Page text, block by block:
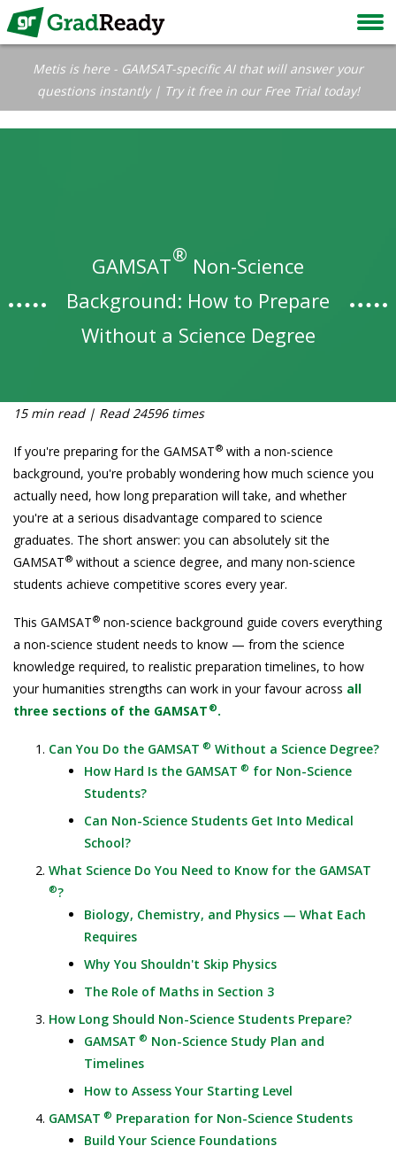
Metis is here - GAMSAT-specific AI that will answer your
questions instantly | Try it free in our Free Trial today!
GAMSAT® Non-Science
Background: How to Prepare
Without a Science Degree
15 min read | Read 24596 times
If you're preparing for the GAMSAT® with a non-science
background, you're probably wondering how much science you
actually need, how long preparation will take, and whether
you're at a serious disadvantage compared to science
graduates. The short answer: you can absolutely sit the
GAMSAT® without a science degree, and many non-science
students achieve competitive scores every year.
This GAMSAT® non-science background guide covers everything
a non-science student needs to know — from the science
knowledge required, to realistic preparation timelines, to how
your humanities strengths can work in your favour across all
three sections of the GAMSAT®.
Can You Do the GAMSAT ® Without a Science Degree?
How Hard Is the GAMSAT ® for Non-Science
Students?
Can Non-Science Students Get Into Medical
School?
What Science Do You Need to Know for the GAMSAT
®?
Biology, Chemistry, and Physics — What Each
Requires
Why You Shouldn't Skip Physics
The Role of Maths in Section 3
How Long Should Non-Science Students Prepare?
GAMSAT ® Non-Science Study Plan and
Timelines
How to Assess Your Starting Level
GAMSAT ® Preparation for Non-Science Students
Build Your Science Foundations